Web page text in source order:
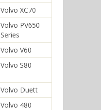
Volvo XC70
Volvo PV650
Series
Volvo V60
Volvo S80
Volvo Duett
Volvo 480